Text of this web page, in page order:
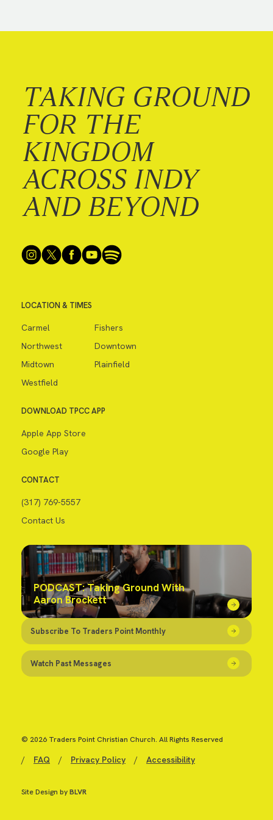
TAKING GROUND
FOR THE
KINGDOM
ACROSS INDY
AND BEYOND
LOCATION & TIMES
Carmel
Fishers
Northwest
Downtown
Midtown
Plainfield
Westfield
DOWNLOAD TPCC APP
Apple App Store
Google Play
CONTACT
(317) 769-5557
Contact Us
PODCAST: Taking Ground With
Aaron Brockett
Subscribe To Traders Point Monthly
Watch Past Messages
© 2026 Traders Point Christian Church. All Rights Reserved
/ FAQ / Privacy Policy / Accessibility
Site Design byBLVR